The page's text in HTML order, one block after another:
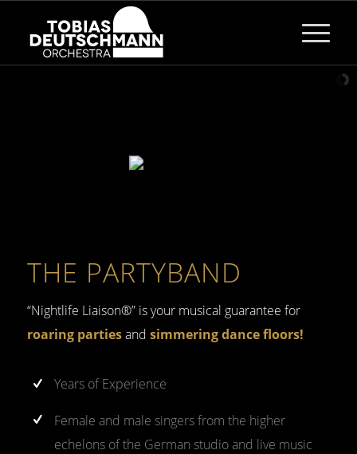
THE PARTYBAND
“Nightlife Liaison®” is your musical guarantee for
roaring partiesand simmering dance floors!
Years of Experience
Female and male singers from the higher
echelons of the German studio and live music